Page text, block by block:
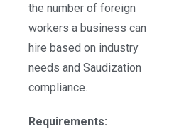
the number of foreign
workers a business can
hire based on industry
needs and Saudization
compliance.
Requirements: